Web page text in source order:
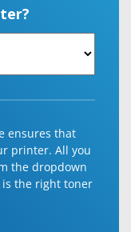
ensures that
printer. All you
the dropdown
the right toner